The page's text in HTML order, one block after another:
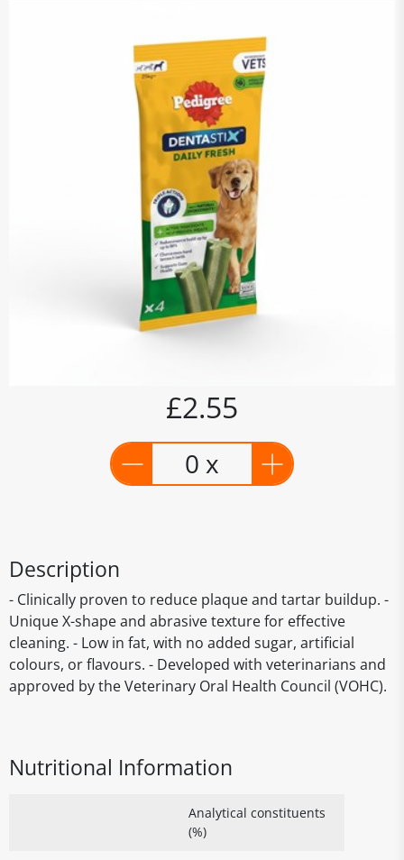
£2.55
0 x
Description
- Clinically proven to reduce plaque and tartar buildup. -
Unique X-shape and abrasive texture for effective
cleaning. - Low in fat, with no added sugar, artificial
colours, or flavours. - Developed with veterinarians and
approved by the Veterinary Oral Health Council (VOHC).
Nutritional Information
Analytical constituents
(%)